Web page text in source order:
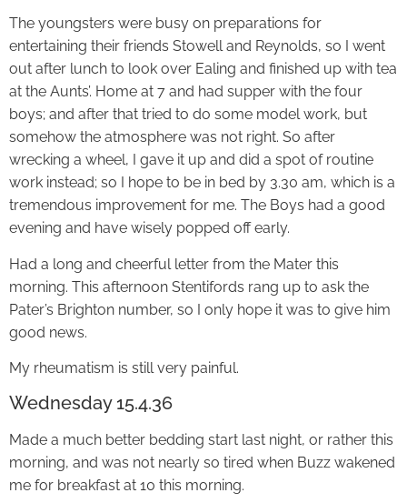
The youngsters were busy on preparations for
entertaining their friends Stowell and Reynolds, so I went
out after lunch to look over Ealing and finished up with tea
at the Aunts’. Home at 7 and had supper with the four
boys; and after that tried to do some model work, but
somehow the atmosphere was not right. So after
wrecking a wheel, I gave it up and did a spot of routine
work instead; so I hope to be in bed by 3.30 am, which is a
tremendous improvement for me. The Boys had a good
evening and have wisely popped off early.
Had a long and cheerful letter from the Mater this
morning. This afternoon Stentifords rang up to ask the
Pater’s Brighton number, so I only hope it was to give him
good news.
My rheumatism is still very painful.
Wednesday 15.4.36
Made a much better bedding start last night, or rather this
morning, and was not nearly so tired when Buzz wakened
me for breakfast at 10 this morning.